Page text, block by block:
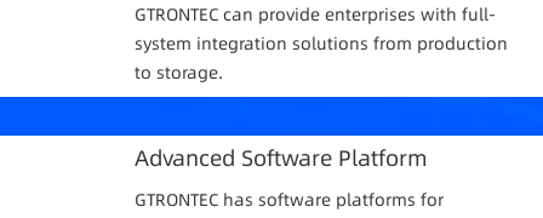
GTRONTEC can provide enterprises with full-
system integration solutions from production
to storage.
Advanced Software Platform
GTRONTEC has software platforms for